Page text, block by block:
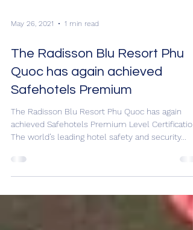
May 26, 2021 1 min read
The Radisson Blu Resort Phu
Quoc has again achieved
Safehotels Premium
The Radisson Blu Resort Phu Quoc has again
achieved Safehotels Premium Level